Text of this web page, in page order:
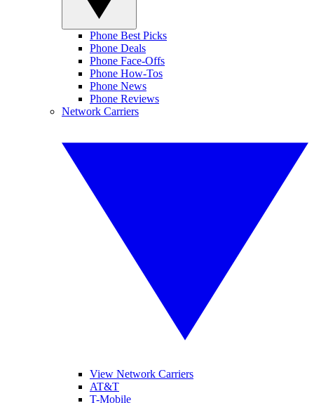
Phone Best Picks
Phone Deals
Phone Face-Offs
Phone How-Tos
Phone News
Phone Reviews
Network Carriers
View Network Carriers
AT&T
T-Mobile